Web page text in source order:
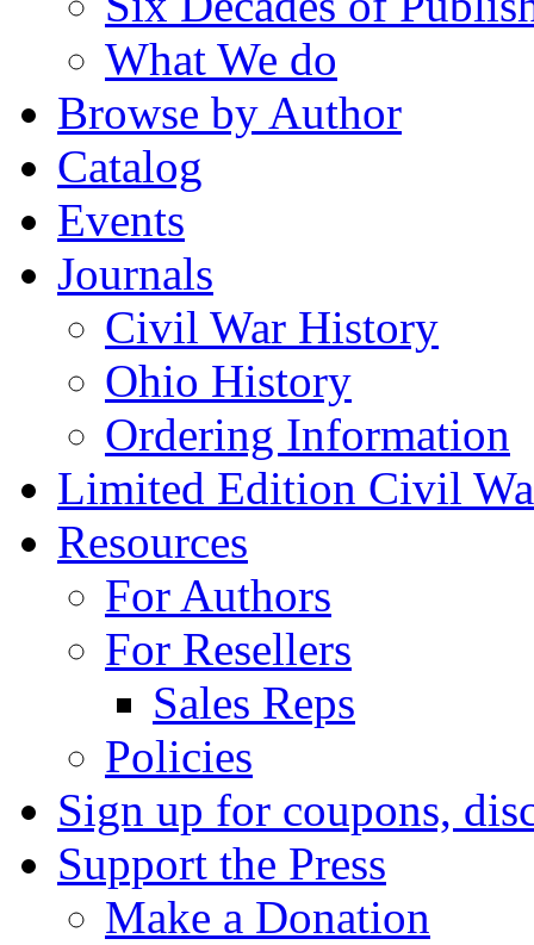
What We do
Browse by Author
Catalog
Events
Journals
Civil War History
Ohio History
Ordering Information
Limited Edition Civil
Resources
For Authors
For Resellers
Sales Reps
Policies
Sign up for coupons,
Support the Press
Make a Donation